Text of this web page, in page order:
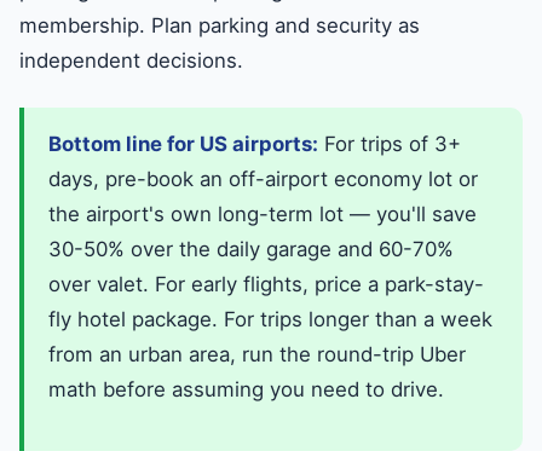
membership. Plan parking and security as
independent decisions.
Bottom line for US airports: For trips of 3+
days, pre-book an off-airport economy lot or
the airport's own long-term lot — you'll save
30-50% over the daily garage and 60-70%
over valet. For early flights, price a park-stay-
fly hotel package. For trips longer than a week
from an urban area, run the round-trip Uber
math before assuming you need to drive.